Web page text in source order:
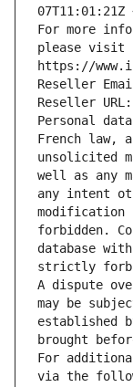
07T11:01:21Z
For more
please visit
https://
Reseller
Reseller URL:
Personal
French law,
unsolicited
well as any
any intent
modification
forbidden.
database
strictly
A dispute
may be
established
brought
For
via the